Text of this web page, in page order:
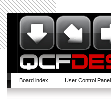
Board index User Control Panel